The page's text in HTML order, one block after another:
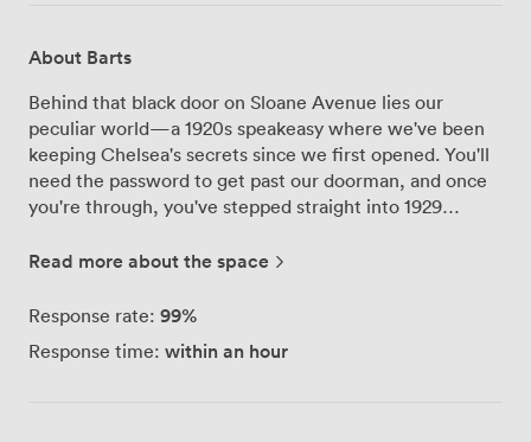
About Barts
Behind that black door on Sloane Avenue lies our
peculiar world—a 1920s speakeasy where we've been
keeping Chelsea's secrets since we first opened. You'll
need the password to get past our doorman, and once
you're through, you've stepped straight into 1929
taxidermy peers down from chintz-covered walls,
and our leather banquettes have heard countless
for anyone feeling adventurous—we keep it stocked
Read more about the space
Response rate: 99%
Response time: within an hour